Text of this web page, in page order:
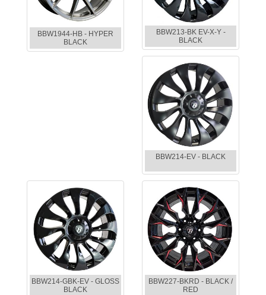
BBW1944-HB - HYPER
BLACK
BBW213-BK EV-X-Y -
BLACK
BBW214-EV - BLACK
BBW214-GBK-EV - GLOSS
BLACK
BBW227-BKRD - BLACK /
RED